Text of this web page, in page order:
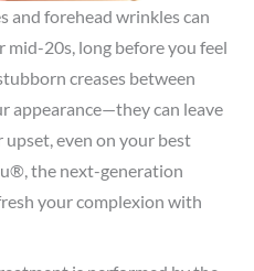
and forehead wrinkles can
mid-20s, long before you feel
creases between
appearance—they can leave
even on your best
the next-generation
your complexion with